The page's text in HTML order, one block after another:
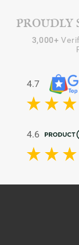
PROUDLY
3,000+
4.7
4.6